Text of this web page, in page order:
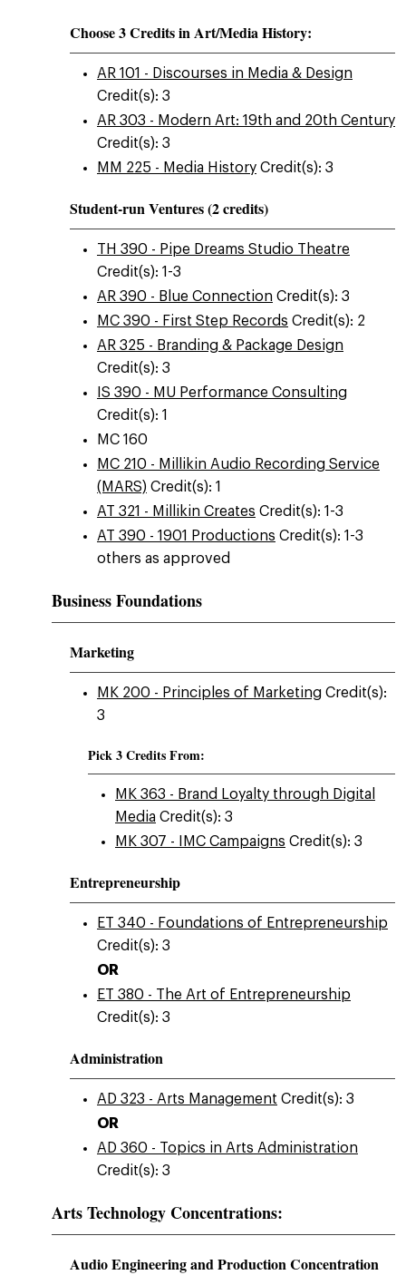
Choose 3 Credits in Art/Media History:
AR 101 - Discourses in Media & Design
Credit(s): 3
AR 303 - Modern Art: 19th and 20th Century
Credit(s): 3
MM 225 - Media History Credit(s): 3
Student-run Ventures (2 credits)
TH 390 - Pipe Dreams Studio Theatre
Credit(s): 1-3
AR 390 - Blue Connection Credit(s): 3
MC 390 - First Step Records Credit(s): 2
AR 325 - Branding & Package Design
Credit(s): 3
IS 390 - MU Performance Consulting
Credit(s): 1
MC 160
MC 210 - Millikin Audio Recording Service
(MARS) Credit(s): 1
AT 321 - Millikin Creates Credit(s): 1-3
AT 390 - 1901 Productions Credit(s): 1-3
others as approved
Business Foundations
Marketing
MK 200 - Principles of Marketing Credit(s):
3
Pick 3 Credits From:
MK 363 - Brand Loyalty through Digital
Media Credit(s): 3
MK 307 - IMC Campaigns Credit(s): 3
Entrepreneurship
ET 340 - Foundations of Entrepreneurship
Credit(s): 3
OR
ET 380 - The Art of Entrepreneurship
Credit(s): 3
Administration
AD 323 - Arts Management Credit(s): 3
OR
AD 360 - Topics in Arts Administration
Credit(s): 3
Arts Technology Concentrations:
Audio Engineering and Production Concentration